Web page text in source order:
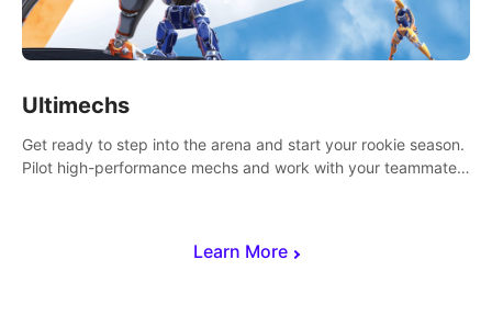
Learn More
Ultimechs
Get ready to step into the arena and start your rookie season.
Pilot high-performance mechs and work with your teammate